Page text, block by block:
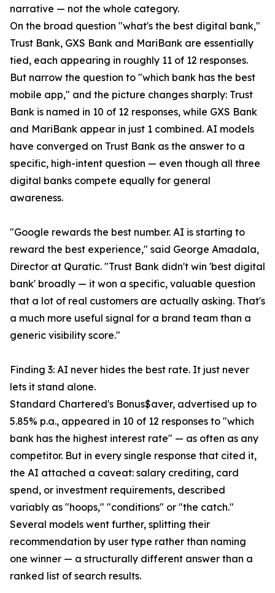
narrative — not the whole category.
On the broad question "what's the best digital bank,"
Trust Bank, GXS Bank and MariBank are essentially
tied, each appearing in roughly 11 of 12 responses.
But narrow the question to "which bank has the best
mobile app," and the picture changes sharply: Trust
Bank is named in 10 of 12 responses, while GXS Bank
and MariBank appear in just 1 combined. AI models
have converged on Trust Bank as the answer to a
specific, high-intent question — even though all three
digital banks compete equally for general
awareness.
"Google rewards the best number. AI is starting to
reward the best experience," said George Amadala,
Director at Quratic. "Trust Bank didn't win 'best digital
bank' broadly — it won a specific, valuable question
that a lot of real customers are actually asking. That's
a much more useful signal for a brand team than a
generic visibility score."
Finding 3: AI never hides the best rate. It just never
lets it stand alone.
Standard Chartered's Bonus$aver, advertised up to
5.85% p.a., appeared in 10 of 12 responses to "which
bank has the highest interest rate" — as often as any
competitor. But in every single response that cited it,
the AI attached a caveat: salary crediting, card
spend, or investment requirements, described
variably as "hoops," "conditions" or "the catch."
Several models went further, splitting their
recommendation by user type rather than naming
one winner — a structurally different answer than a
ranked list of search results.